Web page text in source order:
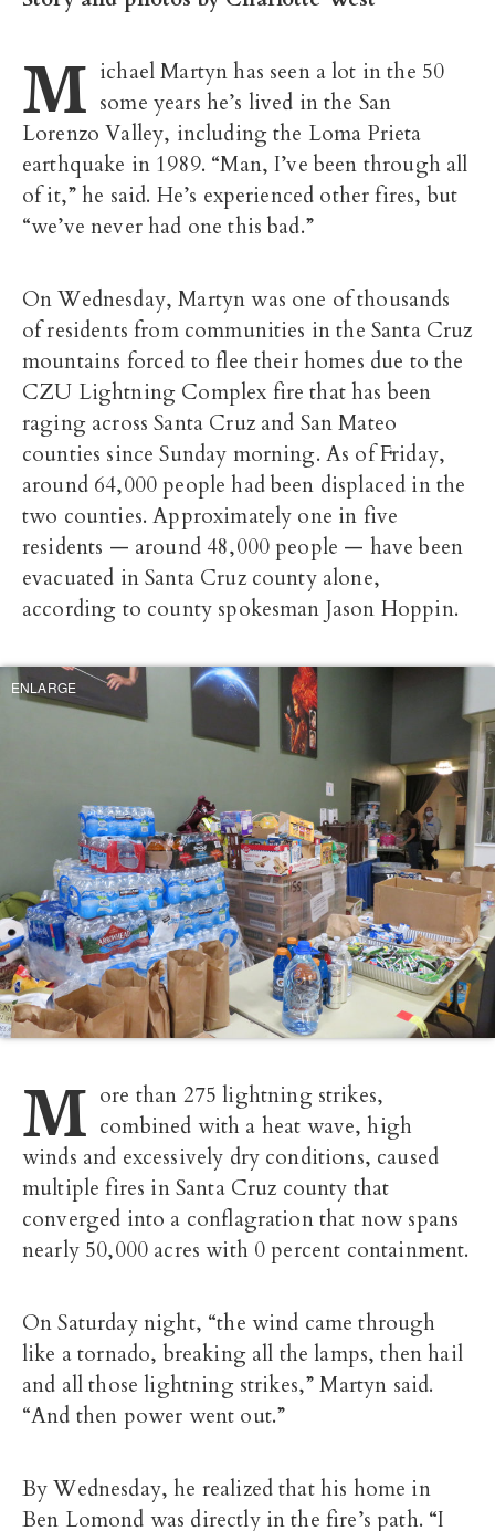
M ichael Martyn has seen a lot in the 50
some years he’s lived in the San
Lorenzo Valley, including the Loma Prieta
earthquake in 1989. “Man, I’ve been through all
of it,” he said. He’s experienced other fires, but
“we’ve never had one this bad.”
On Wednesday, Martyn was one of thousands
of residents from communities in the Santa Cruz
mountains forced to flee their homes due to the
CZU Lightning Complex fire that has been
raging across Santa Cruz and San Mateo
counties since Sunday morning. As of Friday,
around 64,000 people had been displaced in the
two counties. Approximately one in five
residents — around 48,000 people — have been
evacuated in Santa Cruz county alone,
according to county spokesman Jason Hoppin.
ENLARGE
M ore than 275 lightning strikes,
combined with a heat wave, high
winds and excessively dry conditions, caused
multiple fires in Santa Cruz county that
converged into a conflagration that now spans
nearly 50,000 acres with 0 percent containment.
On Saturday night, “the wind came through
like a tornado, breaking all the lamps, then hail
and all those lightning strikes,” Martyn said.
“And then power went out.”
By Wednesday, he realized that his home in
Ben Lomond was directly in the fire’s path. “I